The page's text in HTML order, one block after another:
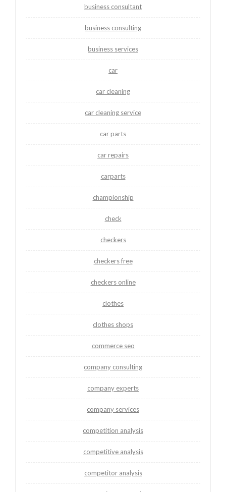
business consultant
business consulting
business services
car
car cleaning
car cleaning service
car parts
car repairs
carparts
championship
check
checkers
checkers free
checkers online
clothes
clothes shops
commerce seo
company consulting
company experts
company services
competition analysis
competitive analysis
competitor analysis